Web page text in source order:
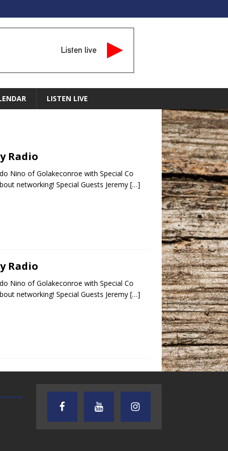
Listen live
LISTEN LIVE
Radio
Nino of Golakeconroe with Special Co
networking! Special Guests Jeremy […]
Radio
Nino of Golakeconroe with Special Co
networking! Special Guests Jeremy […]
AUDIENCE OF ONE WITH ANDREW
AND DICK
TEXAS SONGWRITERS